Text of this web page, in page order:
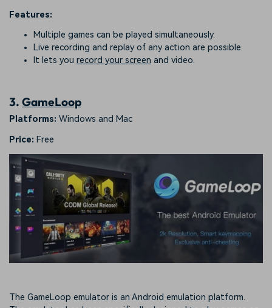
Features:
Multiple games can be played simultaneously.
Live recording and replay of any action are possible.
It lets you record your screen and video.
3. GameLoop
Platforms: Windows and Mac
Price: Free
The GameLoop emulator is an Android emulation platform.